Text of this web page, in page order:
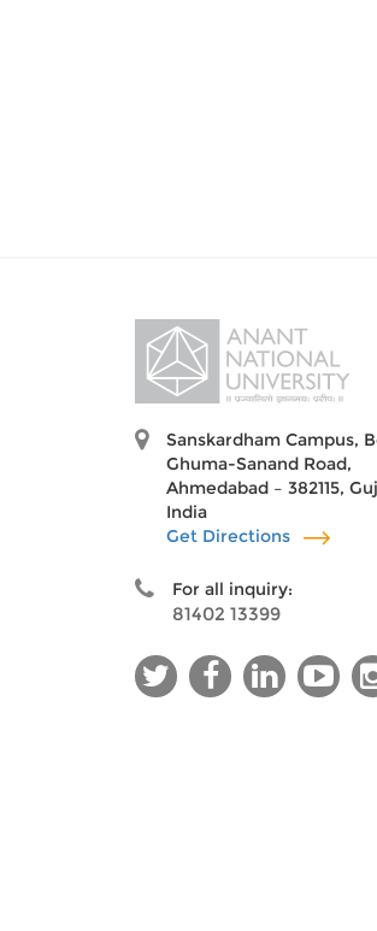
Sanskardham Campus,
Ghuma-Sanand Road,
Ahmedabad – 382115,
India
Get Directions
For all inquiry:
81402 13399